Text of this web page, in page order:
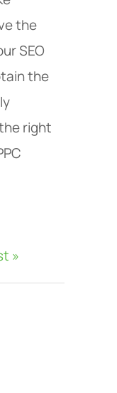
the
SEO
the
right
»